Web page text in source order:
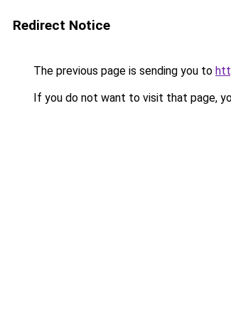
Redirect Notice
The previous page is sending you to
If you do not want to visit that page,